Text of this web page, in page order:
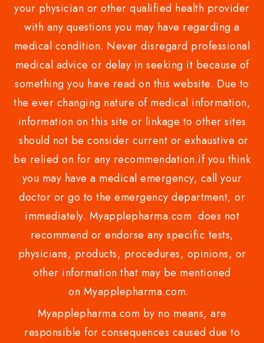
your physician or other qualified health provider
with any questions you may have regarding a
medical condition. Never disregard professional
medical advice or delay in seeking it because of
something you have read on this website. Due to
the ever changing nature of medical information,
information on this site or linkage to other sites
should not be consider current or exhaustive or
be relied on for any recommendation.if you think
you may have a medical emergency, call your
doctor or go to the emergency department, or
immediately. Myapplepharma.com does not
recommend or endorse any specific tests,
physicians, products, procedures, opinions, or
other information that may be mentioned
on Myapplepharma.com.
Myapplepharma.com by no means, are
responsible for consequences caused due to